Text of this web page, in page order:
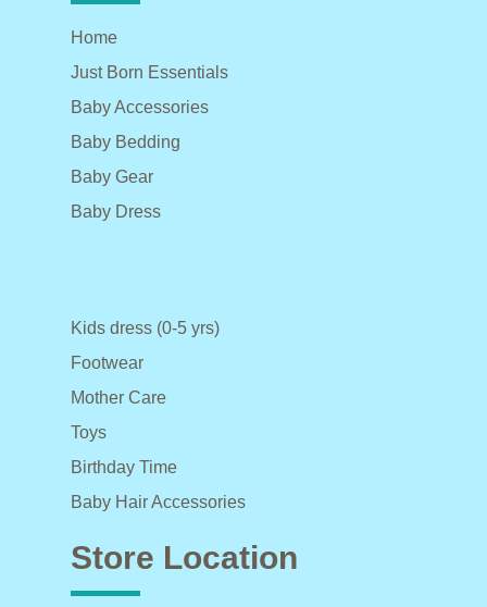
Home
Just Born Essentials
Baby Accessories
Baby Bedding
Baby Gear
Baby Dress
Kids dress (0-5 yrs)
Footwear
Mother Care
Toys
Birthday Time
Baby Hair Accessories
Store Location